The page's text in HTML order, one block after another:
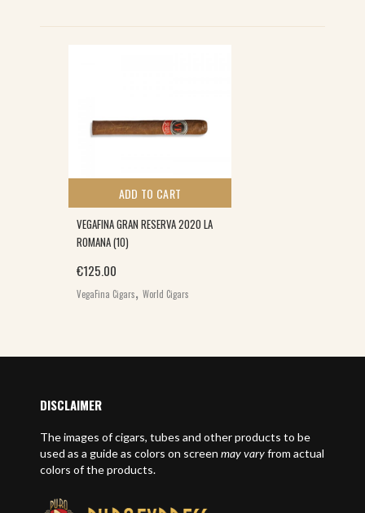
ADD TO CART
VEGAFINA GRAN RESERVA 2020 LA
ROMANA (10)
€125.00
VegaFina Cigars, World Cigars
DISCLAIMER
The images of cigars, tubes and other products to be
used as a guide as colors on screen may varyfrom actual
colors of the products.